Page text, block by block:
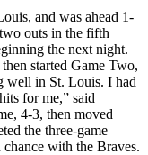
and was ahead 1-
outs in the fifth
the next night.
started Game Two,
well in St. Louis. I had
for me,” said
4-3, then moved
the three-game
chance with the Braves.